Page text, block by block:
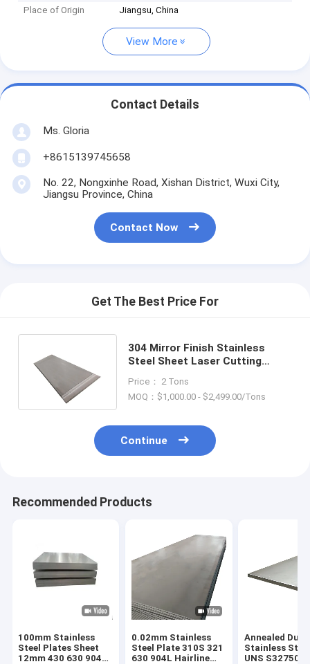
Place of Origin
Jiangsu, China
View More
Contact Details
Ms. Gloria
+8615139745658
No. 22, Nongxinhe Road, Xishan District, Wuxi City,
Jiangsu Province, China
Contact Now
Get The Best Price For
304 Mirror Finish Stainless
Steel Sheet Laser Cutting
410 430
Price： 2 Tons
MOQ：$1,000.00 - $2,499.00/Tons
Continue
Recommended Products
100mm Stainless
Steel Plates Sheet
12mm 430 630 904L
0.02mm Stainless
Steel Plate 310S 321
630 904L Hairline
Annealed
Stainless
UNS S32750